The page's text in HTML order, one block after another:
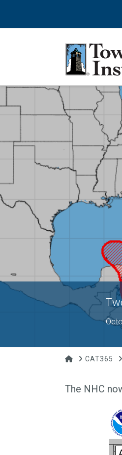
HomeCAT365
The NHC